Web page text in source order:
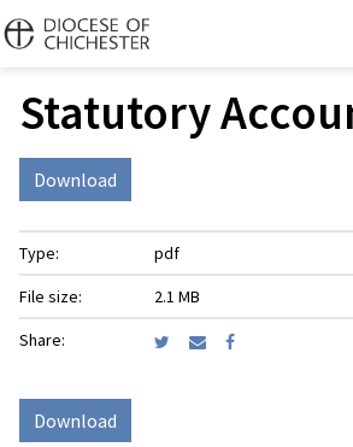
Statutory
Download
Type:
pdf
File size:
2.1 MB
Share:
Download